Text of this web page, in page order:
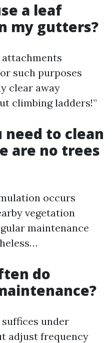
a leaf
my gutters?
attachments
such purposes
clear away
climbing ladders!”
need to clean
are no trees
occurs
vegetation
maintenance
do
under
adjust frequency